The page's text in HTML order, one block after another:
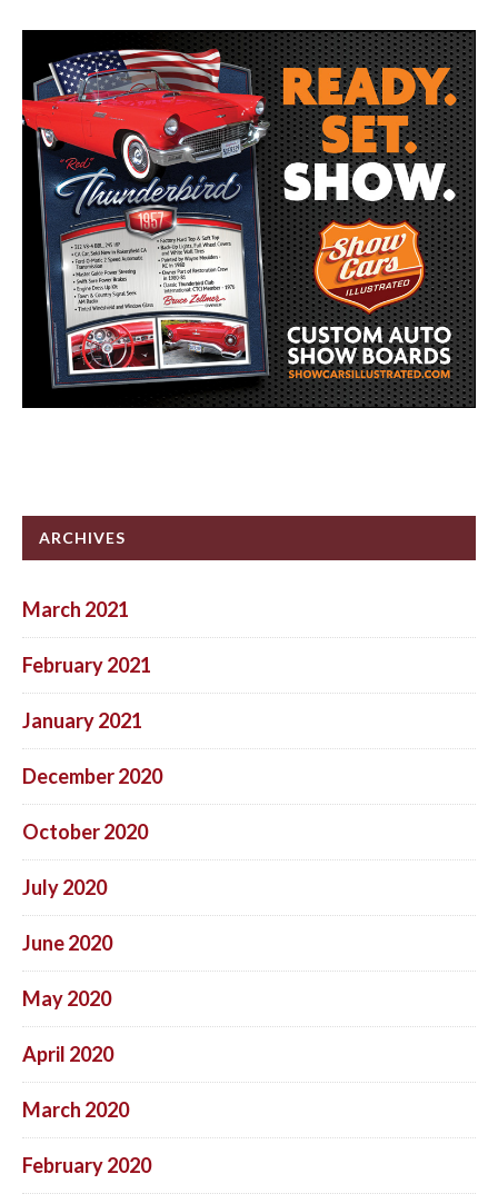
ARCHIVES
March 2021
February 2021
January 2021
December 2020
October 2020
July 2020
June 2020
May 2020
April 2020
March 2020
February 2020